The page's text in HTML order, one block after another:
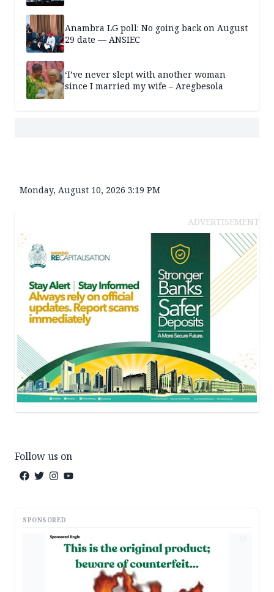
Anambra LG poll: No going back on August
29 date — ANSIEC
‘I’ve never slept with another woman
since I married my wife – Aregbesola
Monday, August 10, 2026 3:19 PM
ADVERTISEMENT
Follow us on
SPONSORED